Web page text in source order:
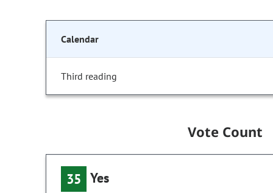
Calendar
Third reading
Vote Count
35 Yes